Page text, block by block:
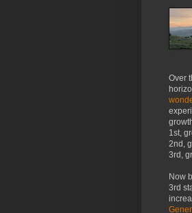
Over
1st,
2nd,
3rd,
Now
3rd